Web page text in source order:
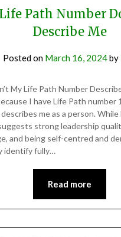
Path Number
Describe Me
Posted on March 16, 2024by
My Life Path Number
I have Life Path number
me as a person. While
strong leadership
and being self-centred and
identify fully…
Read more